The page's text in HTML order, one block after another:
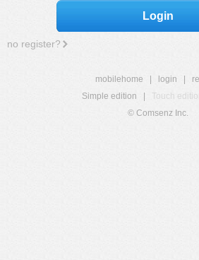
Login
no register?
mobilehome login
Simple edition
Touch
© Comsenz Inc.